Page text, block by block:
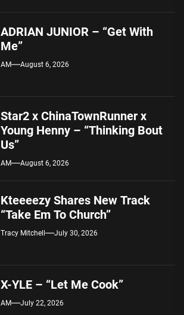
ADRIAN JUNIOR – “Get With
Me”
AM August 6, 2026
Star2 x ChinaTownRunner x
Young Henny – “Thinking Bout
Us”
AM August 6, 2026
Kteeeezy Shares New Track
“Take Em To Church”
Tracy Mitchell July 30, 2026
X-YLE – “Let Me Cook”
AM July 22, 2026